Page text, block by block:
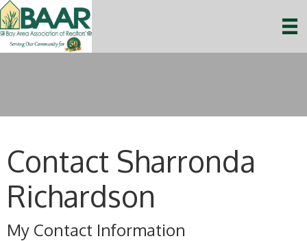
Contact Sharronda
Richardson
My Contact Information